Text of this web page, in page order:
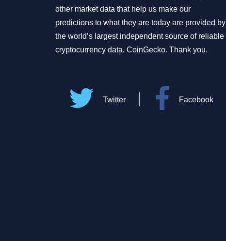
other market data that help us make our
predictions to what they are today are provided by
the world’s largest independent source of reliable
cryptocurrency data, CoinGecko. Thank you.
Twitter Facebook